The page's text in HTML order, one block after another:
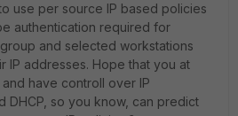
use per source IP based policies
authentication required for
and selected workstations
IP addresses. Hope that you at
have controll over IP
DHCP, so you know, can predict